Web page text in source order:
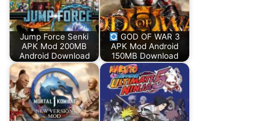
Jump Force Senki
APK Mod 200MB
Android Download
GOD OF WAR 3
APK Mod Android
150MB Download